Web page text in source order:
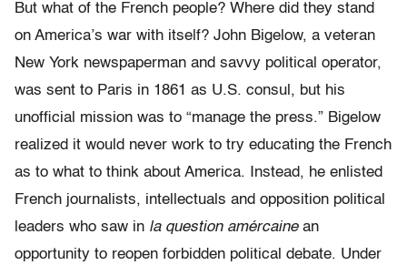
But what of the French people? Where did they stand
on America’s war with itself? John Bigelow, a veteran
New York newspaperman and savvy political operator,
was sent to Paris in 1861 as U.S. consul, but his
unofficial mission was to “manage the press.” Bigelow
realized it would never work to try educating the French
as to what to think about America. Instead, he enlisted
French journalists, intellectuals and opposition political
leaders who saw in la question amércainean
opportunity to reopen forbidden political debate. Under